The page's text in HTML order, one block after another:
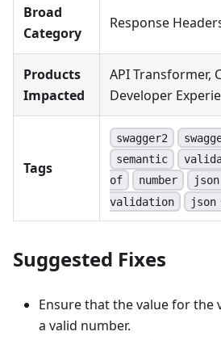
Broad
Category
Response
Products
Impacted
API Transformer,
Developer
Tags
swagger2
semantic
of
number
json
validation
json
Suggested Fixes
Ensure that the value for the
a valid number.